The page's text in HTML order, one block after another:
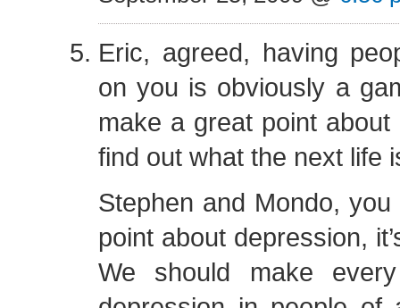
Eric, agreed, having
on you is obviously a
make a great point
find out what the next life
Stephen and Mondo,
point about depression,
We should make